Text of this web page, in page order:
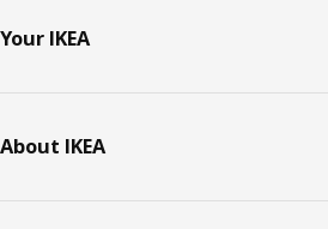
Your IKEA
About IKEA